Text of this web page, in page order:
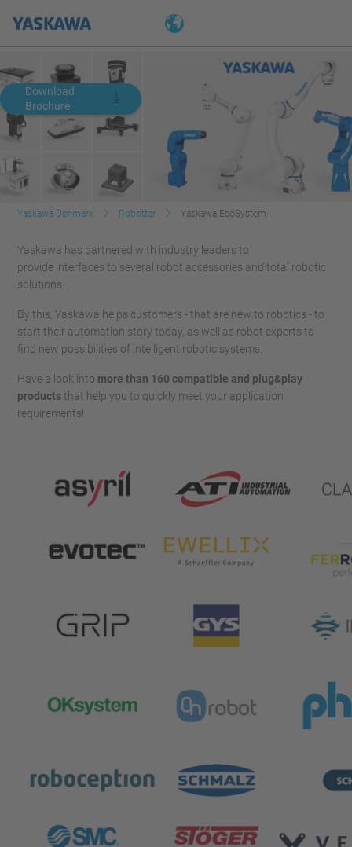
Download
Brochure
Yaskawa Denmark Robotter Yaskawa EcoSystem
Yaskawa has partnered with industry leaders to
provide interfaces to several robot accessories and total robotic
solutions.
By this, Yaskawa helps customers - that are new to robotics - to
start their automation story today, as well as robot experts to
find new possibilities of intelligent robotic systems.
Have a look into more than 160 compatible and plug&play
productsthat help you to quickly meet your application
requirements!